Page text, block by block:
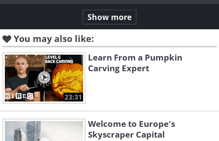
Show more
You may also like:
23:31
Learn From a Pumpkin
Carving Expert
Welcome to Europe's
Skyscraper Capital